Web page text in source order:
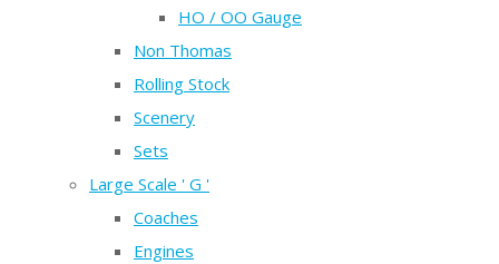
HO / OO Gauge
Non Thomas
Rolling Stock
Scenery
Sets
Large Scale ' G '
Coaches
Engines